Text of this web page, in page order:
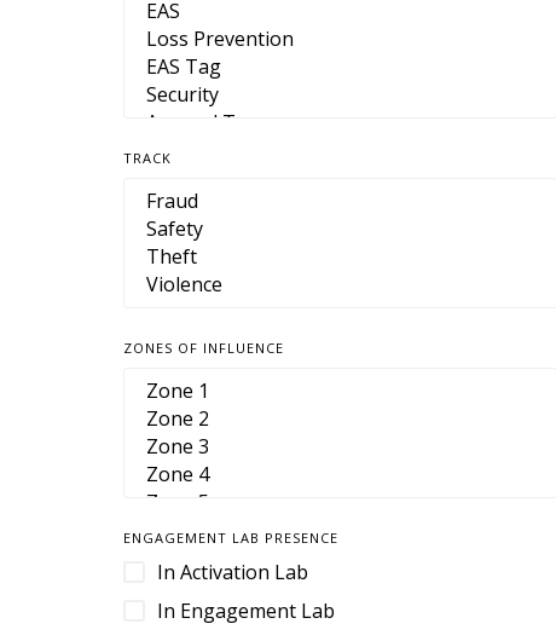
TRACK
ZONES OF INFLUENCE
ENGAGEMENT LAB PRESENCE
In Activation Lab
In Engagement Lab